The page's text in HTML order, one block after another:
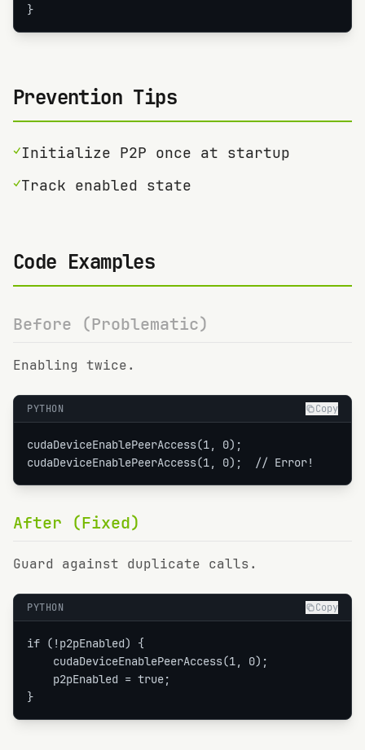
}
Prevention Tips
✓Initialize P2P once at startup
✓Track enabled state
Code Examples
Before (Problematic)
Enabling twice.
PYTHON Copy
cudaDeviceEnablePeerAccess(1, 0);
cudaDeviceEnablePeerAccess(1, 0);  // Error!
After (Fixed)
Guard against duplicate calls.
PYTHON Copy
if (!p2pEnabled) {
    cudaDeviceEnablePeerAccess(1, 0);
    p2pEnabled = true;
}